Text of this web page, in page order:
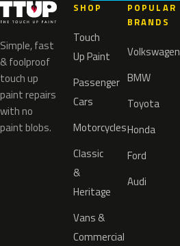
Simple, fast
& foolproof
touch up
paint repairs
with no
paint blobs.
SHOP
Touch
Up Paint
Passenger
Cars
Motorcycles
Classic
&
Heritage
Vans &
Commercial
POPULAR
BRANDS
Volkswagen
BMW
Toyota
Honda
Ford
Audi